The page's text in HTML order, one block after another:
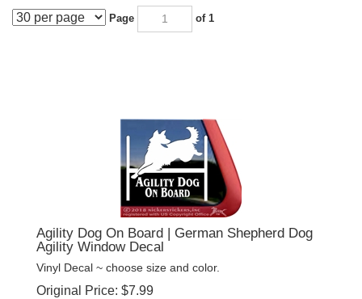
of 1
Agility Dog On Board | German Shepherd Dog
Vinyl Decal ~ choose size and color.
Original Price:$7.99